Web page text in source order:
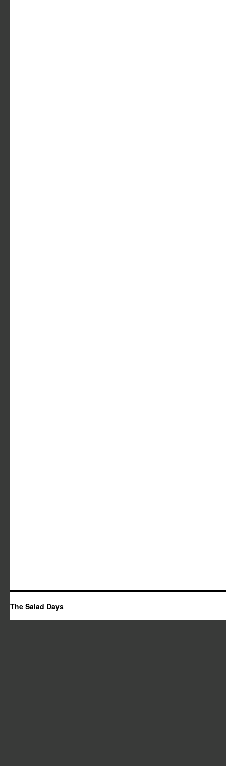
The Salad Days